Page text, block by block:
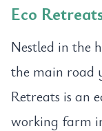
Eco
Nestled in the
the main road
Retreats is an
working farm